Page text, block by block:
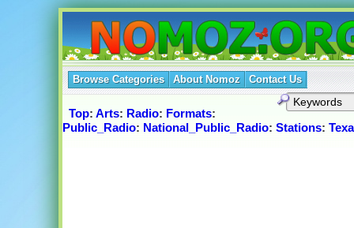
Browse Categories About Nomoz Contact Us
Top: Arts: Radio: Formats:
Public_Radio: National_Public_Radio: Stations: